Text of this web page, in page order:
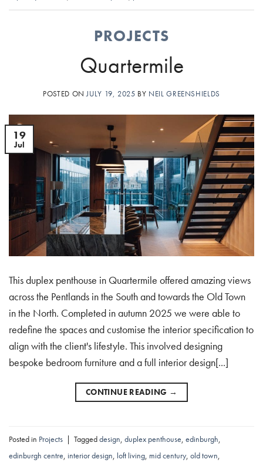
PROJECTS
Quartermile
POSTED ONJULY 19, 2025 BY NEIL GREENSHIELDS
19
Jul
This duplex penthouse in Quartermile offered amazing views
across the Pentlands in the South and towards the Old Town
in the North. Completed in autumn 2025 we were able to
redefine the spaces and customise the interior specification to
align with the client's lifestyle. This involved designing
bespoke bedroom furniture and a full interior design[...]
CONTINUE READING →
Posted in Projects | Taggeddesign, duplex penthouse, edinburgh,
edinburgh centre, interior design, loft living, mid century, old town,